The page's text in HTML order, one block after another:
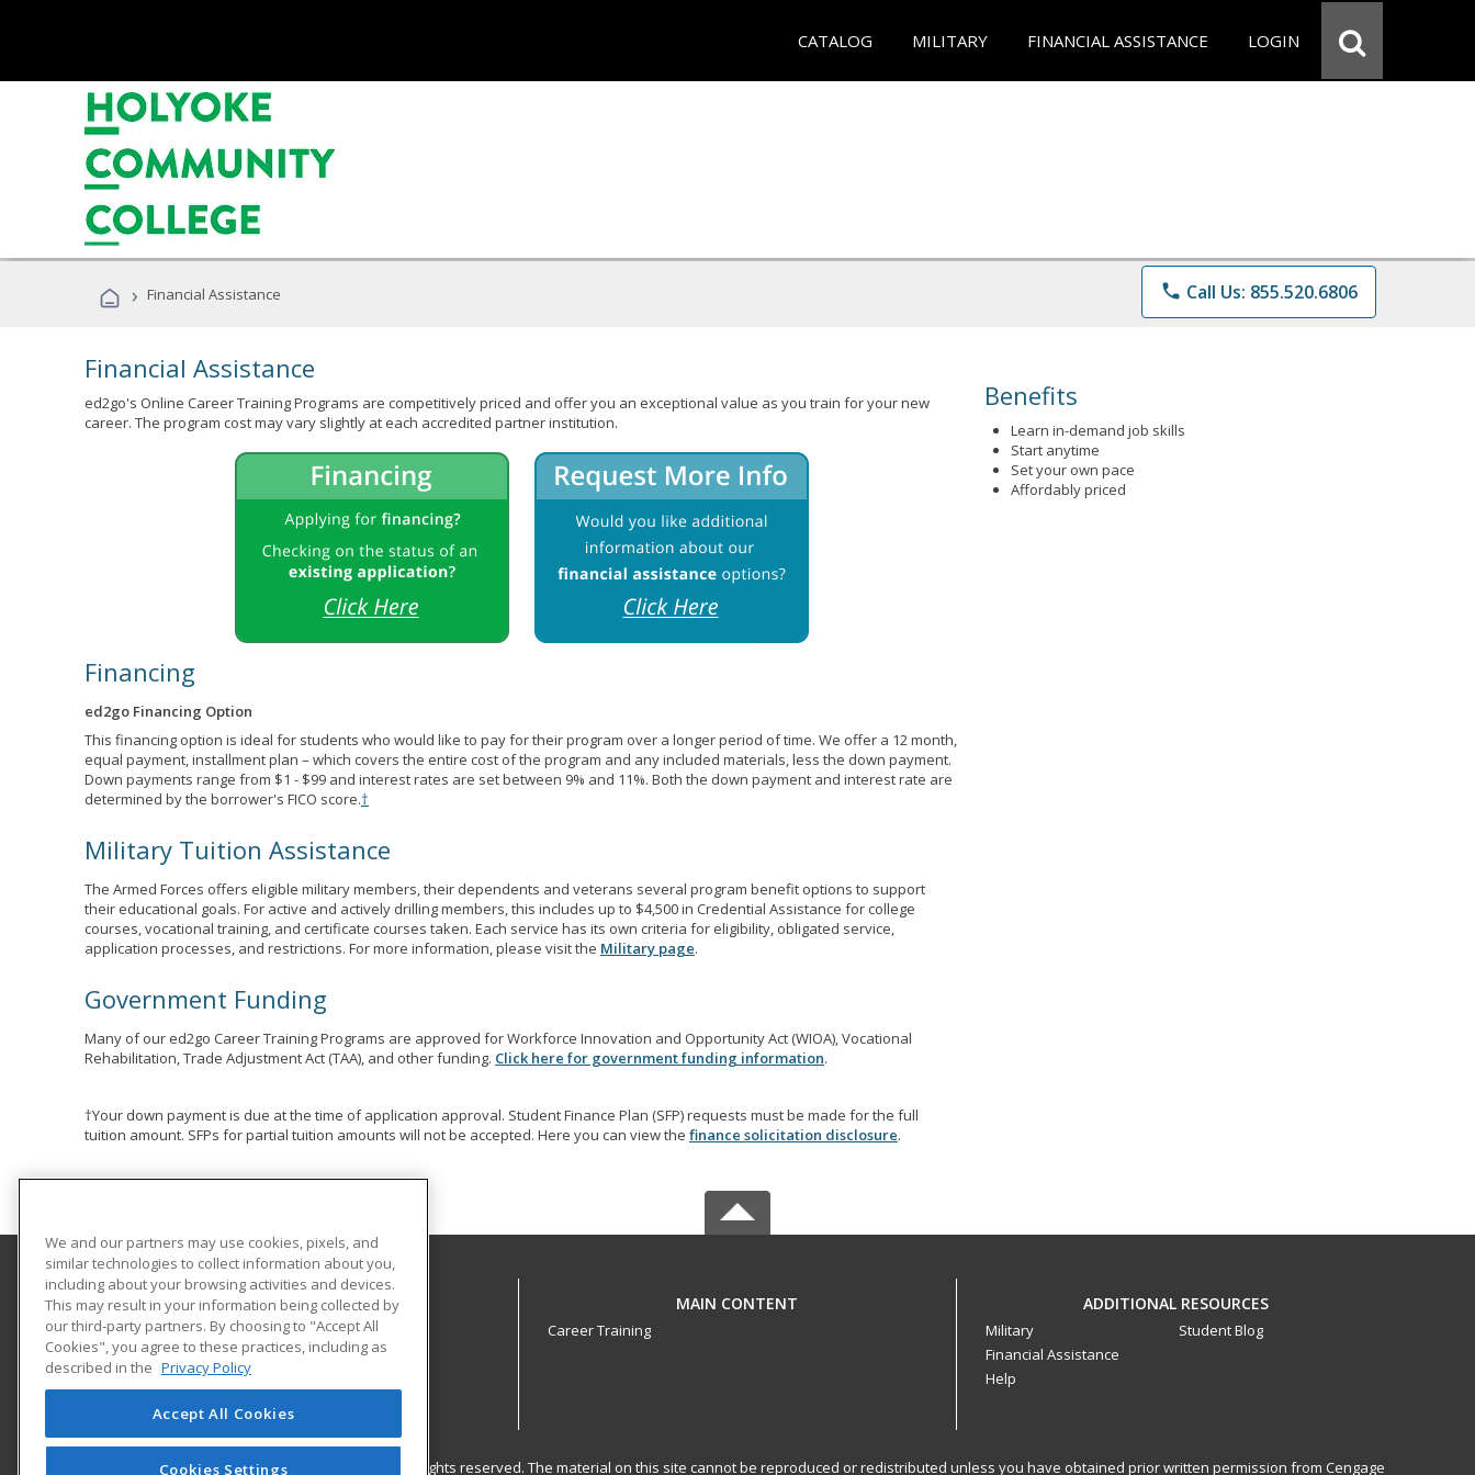
CATALOG MILITARY FINANCIAL ASSISTANCE LOGIN
› Financial Assistance phone Call Us: 855.520.6806
Financial Assistance
ed2go's Online Career Training Programs are competitively priced and offer you an exceptional value as you train for your new
career. The program cost may vary slightly at each accredited partner institution.
Financing
ed2go Financing Option
This financing option is ideal for students who would like to pay for their program over a longer period of time. We offer a 12 month,
equal payment, installment plan – which covers the entire cost of the program and any included materials, less the down payment.
Down payments range from $1 - $99 and interest rates are set between 9% and 11%. Both the down payment and interest rate are
determined by the borrower's FICO score.†
Military Tuition Assistance
The Armed Forces offers eligible military members, their dependents and veterans several program benefit options to support
their educational goals. For active and actively drilling members, this includes up to $4,500 in Credential Assistance for college
courses, vocational training, and certificate courses taken. Each service has its own criteria for eligibility, obligated service,
application processes, and restrictions. For more information, please visit the Military page.
Government Funding
Many of our ed2go Career Training Programs are approved for Workforce Innovation and Opportunity Act (WIOA), Vocational
Rehabilitation, Trade Adjustment Act (TAA), and other funding. Click here for government funding information.
†Your down payment is due at the time of application approval. Student Finance Plan (SFP) requests must be made for the full
tuition amount. SFPs for partial tuition amounts will not be accepted. Here you can view the finance solicitation disclosure.
Benefits
Learn in-demand job skills
Start anytime
Set your own pace
Affordably priced
Holyoke Community College
303 Homestead Avenue
Business and Community Services
Holyoke, MA 01040 US
MAIN CONTENT
Career Training
ADDITIONAL RESOURCES
Military
Financial Assistance
Help
Student Blog
© 2026 ed2go, a division of Cengage Learning. All rights reserved. The material on this site cannot be reproduced or redistributed unless you have obtained prior written permission from Cengage
We and our partners may use cookies, pixels, and
similar technologies to collect information about you,
including about your browsing activities and devices.
This may result in your information being collected by
our third-party partners. By choosing to "Accept All
Cookies", you agree to these practices, including as
described in the Privacy Policy
Accept All Cookies
Cookies Settings